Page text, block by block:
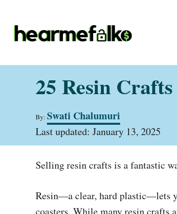
t
25 Resin
By: A
u
t
r
Swati Chalumuri
P
t
e
o
n
Last updated: January 13, 2025
Selling resin crafts is a fantastic
Resin—a clear, hard plastic—lets
coasters. While many resin crafts